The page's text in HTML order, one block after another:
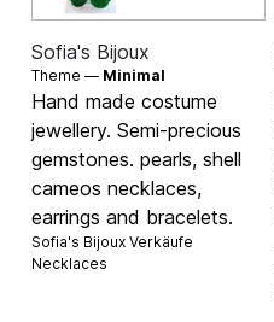
Sofia's Bijoux
Theme — Minimal
Hand made costume
jewellery. Semi-precious
gemstones. pearls, shell
cameos necklaces,
earrings and bracelets.
Sofia's Bijoux Verkäufe
Necklaces